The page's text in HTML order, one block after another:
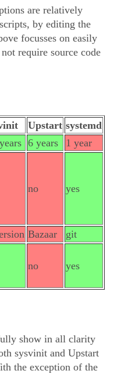
are relatively
by editing the
focusses on easily
require source code
Upstart systemd
6 years
1 year
no yes
Bazaar
git
no yes
show in all clarity
sysvinit and Upstart
the exception of the